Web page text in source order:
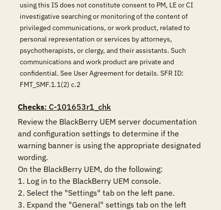
using this IS does not constitute consent to PM, LE or CI
investigative searching or monitoring of the content of
privileged communications, or work product, related to
personal representation or services by attorneys,
psychotherapists, or clergy, and their assistants. Such
communications and work product are private and
confidential. See User Agreement for details. SFR ID:
FMT_SMF.1.1(2) c.2
Checks: C-101653r1_chk
Review the BlackBerry UEM server documentation
and configuration settings to determine if the
warning banner is using the appropriate designated
wording.
On the BlackBerry UEM, do the following:
1. Log in to the BlackBerry UEM console.
2. Select the "Settings" tab on the left pane.
3. Expand the "General" settings tab on the left